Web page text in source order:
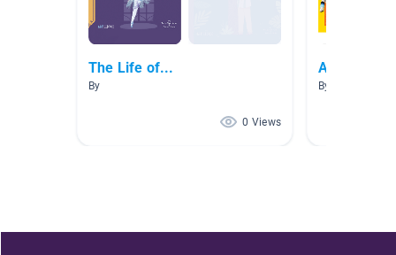
The Life of...
By
0 Views
Aiden
By